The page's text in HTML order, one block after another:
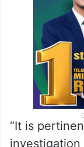
“It is
investigation